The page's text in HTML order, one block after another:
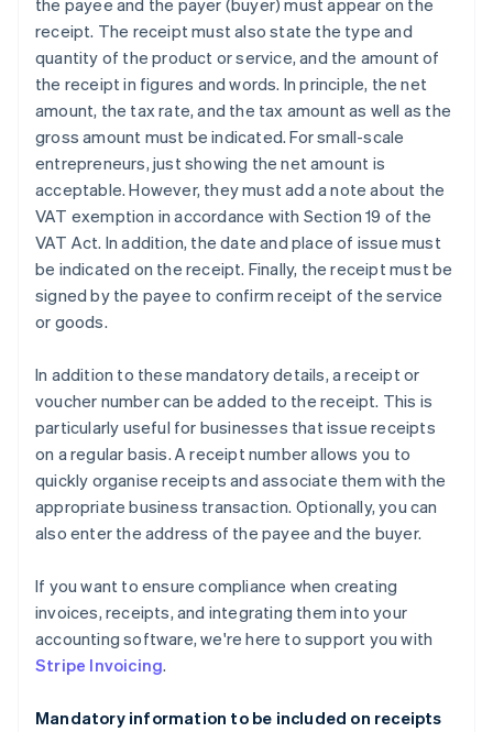
the payee and the payer (buyer) must appear on the
receipt. The receipt must also state the type and
quantity of the product or service, and the amount of
the receipt in figures and words. In principle, the net
amount, the tax rate, and the tax amount as well as the
gross amount must be indicated. For small-scale
entrepreneurs, just showing the net amount is
acceptable. However, they must add a note about the
VAT exemption in accordance with Section 19 of the
VAT Act. In addition, the date and place of issue must
be indicated on the receipt. Finally, the receipt must be
signed by the payee to confirm receipt of the service
or goods.
In addition to these mandatory details, a receipt or
voucher number can be added to the receipt. This is
particularly useful for businesses that issue receipts
on a regular basis. A receipt number allows you to
quickly organise receipts and associate them with the
appropriate business transaction. Optionally, you can
also enter the address of the payee and the buyer.
If you want to ensure compliance when creating
invoices, receipts, and integrating them into your
accounting software, we're here to support you with
Stripe Invoicing.
Mandatory information to be included on receipts